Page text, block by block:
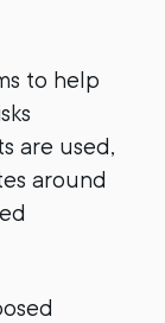
to help
are used,
around